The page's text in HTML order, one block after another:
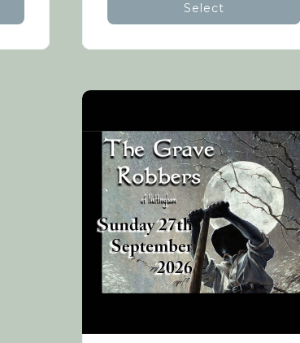
Select